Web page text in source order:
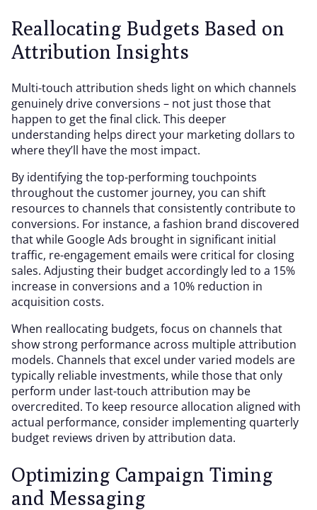
Reallocating Budgets Based on
Attribution Insights
Multi-touch attribution sheds light on which channels
genuinely drive conversions – not just those that
happen to get the final click. This deeper
understanding helps direct your marketing dollars to
where they’ll have the most impact.
By identifying the top-performing touchpoints
throughout the customer journey, you can shift
resources to channels that consistently contribute to
conversions. For instance, a fashion brand discovered
that while Google Ads brought in significant initial
traffic, re-engagement emails were critical for closing
sales. Adjusting their budget accordingly led to a 15%
increase in conversions and a 10% reduction in
acquisition costs.
When reallocating budgets, focus on channels that
show strong performance across multiple attribution
models. Channels that excel under varied models are
typically reliable investments, while those that only
perform under last-touch attribution may be
overcredited. To keep resource allocation aligned with
actual performance, consider implementing quarterly
budget reviews driven by attribution data.
Optimizing Campaign Timing
and Messaging